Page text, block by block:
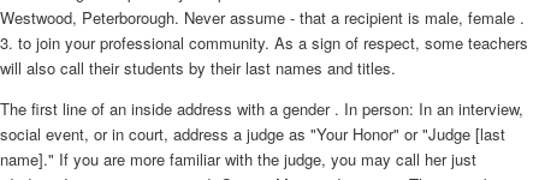
Westwood, Peterborough. Never assume - that a recipient is male, female .
3. to join your professional community. As a sign of respect, some teachers
will also call their students by their last names and titles.
The first line of an inside address with a gender . In person: In an interview,
social event, or in court, address a judge as "Your Honor" or "Judge [last
name]." If you are more familiar with the judge, you may call her just